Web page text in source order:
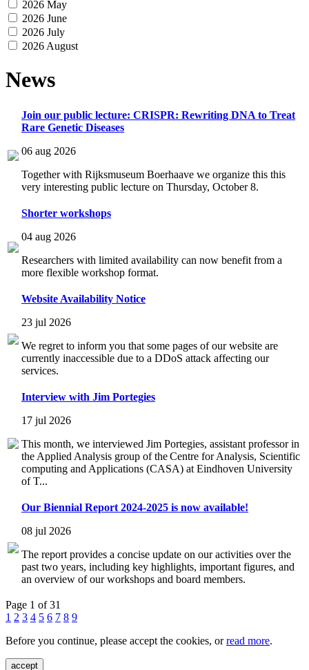
2026 May
2026 June
2026 July
2026 August
News
Join our public lecture: CRISPR: Rewriting DNA to Treat
Rare Genetic Diseases
06 aug 2026
Together with Rijksmuseum Boerhaave we organize this this
very interesting public lecture on Thursday, October 8.
Shorter workshops
04 aug 2026
Researchers with limited availability can now benefit from a
more flexible workshop format.
Website Availability Notice
23 jul 2026
We regret to inform you that some pages of our website are
currently inaccessible due to a DDoS attack affecting our
services.
Interview with Jim Portegies
17 jul 2026
This month, we interviewed Jim Portegies, assistant professor in
the Applied Analysis group of the Centre for Analysis, Scientific
computing and Applications (CASA) at Eindhoven University
of T...
Our Biennial Report 2024-2025 is now available!
08 jul 2026
The report provides a concise update on our activities over the
past two years, including key highlights, important figures, and
an overview of our workshops and board members.
Page 1 of 31
1 2 3 4 5 6 7 8 9
Before you continue, please accept the cookies, orread more.
accept